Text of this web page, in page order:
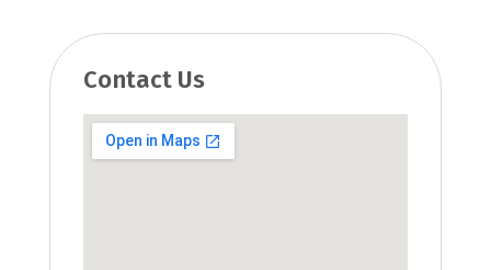
Contact Us